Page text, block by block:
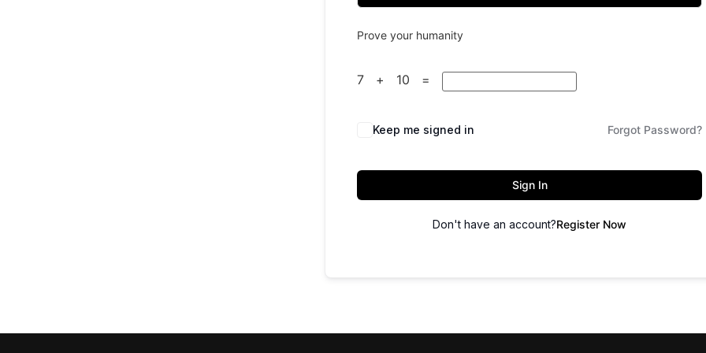
Prove your humanity
7 + 10 =
Keep me signed in Forgot Password?
Sign In
Don't have an account?Register Now